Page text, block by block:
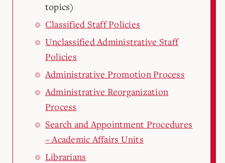
topics)
Classified Staff Policies
Unclassified Administrative Staff
Policies
Administrative Promotion Process
Administrative Reorganization
Process
Search and Appointment Procedures
– Academic Affairs Units
Librarians